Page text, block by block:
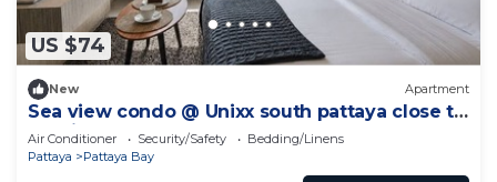
US $74
New Apartment
Sea view condo @ Unixx south pattaya close to
walking street and beach Pattaya
Air Conditioner Security/Safety
Bedding/Linens
Pattaya
Pattaya Bay